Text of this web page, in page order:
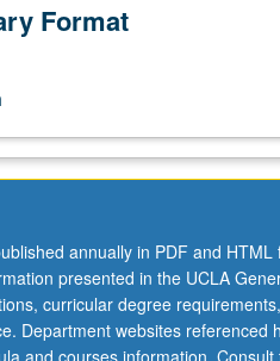
Format
annually in PDF and
presented in the UCLA
curricular degree
Department websites referenced